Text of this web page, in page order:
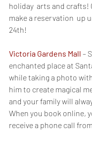
holiday  arts and crafts!
make a reservation  up
24th!
Victoria Gardens Mall –
enchanted place at
while taking a photo
him to create magical
and your family will
When you book online,
receive a phone call